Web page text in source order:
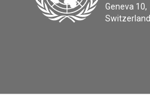
Geneva 10,
Switzerland.